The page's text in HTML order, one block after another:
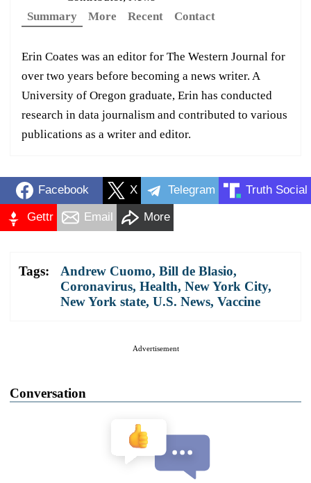
Summary
More Recent Contact
Erin Coates was an editor for The Western Journal for
over two years before becoming a news writer. A
University of Oregon graduate, Erin has conducted
research in data journalism and contributed to various
publications as a writer and editor.
Facebook X Telegram Truth Social
Gettr Email More
Tags: Andrew Cuomo, Bill de Blasio,
Coronavirus, Health, New York City,
New York state, U.S. News, Vaccine
Advertisement
Conversation